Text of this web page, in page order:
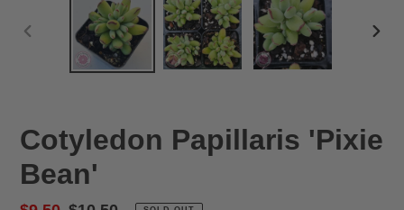
PREVIOUS
Cotyledon Papillaris 'Pixie
Bean'